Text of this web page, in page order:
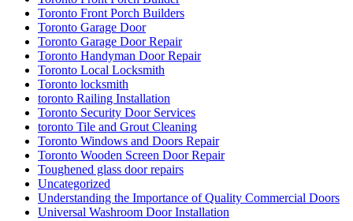
Toronto Front Porch Builders
Toronto Garage Door
Toronto Garage Door Repair
Toronto Handyman Door Repair
Toronto Local Locksmith
Toronto locksmith
toronto Railing Installation
Toronto Security Door Services
toronto Tile and Grout Cleaning
Toronto Windows and Doors Repair
Toronto Wooden Screen Door Repair
Toughened glass door repairs
Uncategorized
Understanding the Importance of Quality Commercial Doors
Universal Washroom Door Installation